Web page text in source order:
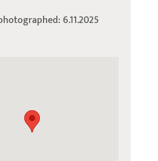
6.11.2025